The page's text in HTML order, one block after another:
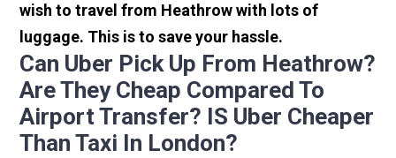
wish to travel from Heathrow with lots of
luggage. This is to save your hassle.
Can Uber Pick Up From Heathrow?
Are They Cheap Compared To
Airport Transfer? IS Uber Cheaper
Than Taxi In London?